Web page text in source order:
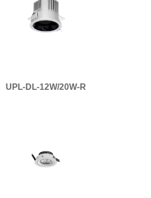
UPL-DL-12W/20W-R